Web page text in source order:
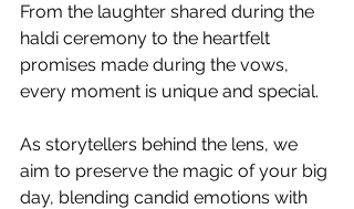
From the laughter shared during the
haldi ceremony to the heartfelt
promises made during the vows,
every moment is unique and special.
As storytellers behind the lens, we
aim to preserve the magic of your big
day, blending candid emotions with